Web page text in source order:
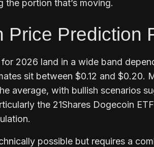
the portion that’s moving.
Price Prediction
2026 land in a wide band
sit between $0.12 and $0.20.
average, with bullish scenarios
the 21Shares Dogecoin
possible but requires a